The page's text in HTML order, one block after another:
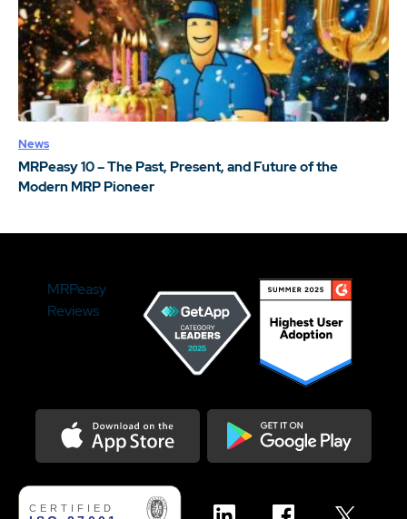
News
MRPeasy 10 – The Past, Present, and Future of the
Modern MRP Pioneer
MRPeasy
Reviews